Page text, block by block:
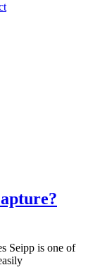
Seipp is one of